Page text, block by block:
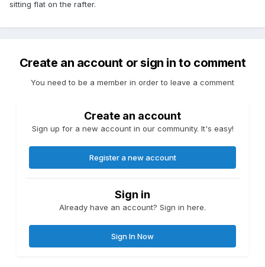
sitting flat on the rafter.
Create an account or sign in to comment
You need to be a member in order to leave a comment
Create an account
Sign up for a new account in our community. It's easy!
Register a new account
Sign in
Already have an account? Sign in here.
Sign In Now